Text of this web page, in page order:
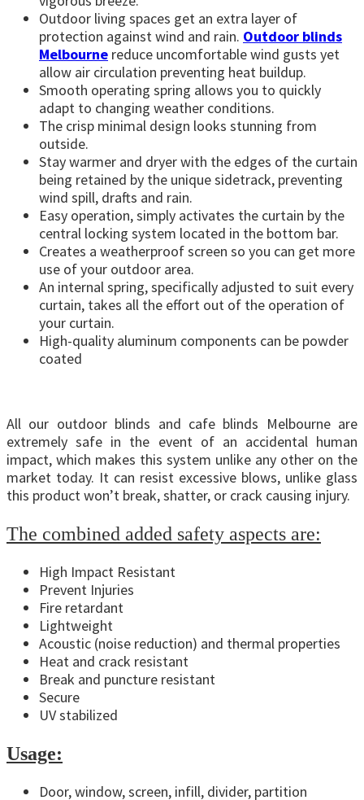
Outdoor living spaces get an extra layer of
protection against wind and rain. Outdoor blinds
Melbourne reduce uncomfortable wind gusts yet
allow air circulation preventing heat buildup.
Smooth operating spring allows you to quickly
adapt to changing weather conditions.
The crisp minimal design looks stunning from
outside.
Stay warmer and dryer with the edges of the curtain
being retained by the unique sidetrack, preventing
wind spill, drafts and rain.
Easy operation, simply activates the curtain by the
central locking system located in the bottom bar.
Creates a weatherproof screen so you can get more
use of your outdoor area.
An internal spring, specifically adjusted to suit every
curtain, takes all the effort out of the operation of
your curtain.
High-quality aluminum components can be powder
coated
All our outdoor blinds and cafe blinds Melbourne are
extremely safe in the event of an accidental human
impact, which makes this system unlike any other on the
market today. It can resist excessive blows, unlike glass
this product won’t break, shatter, or crack causing injury.
The combined added safety aspects are:
High Impact Resistant
Prevent Injuries
Fire retardant
Lightweight
Acoustic (noise reduction) and thermal properties
Heat and crack resistant
Break and puncture resistant
Secure
UV stabilized
Usage:
Door, window, screen, infill, divider, partition